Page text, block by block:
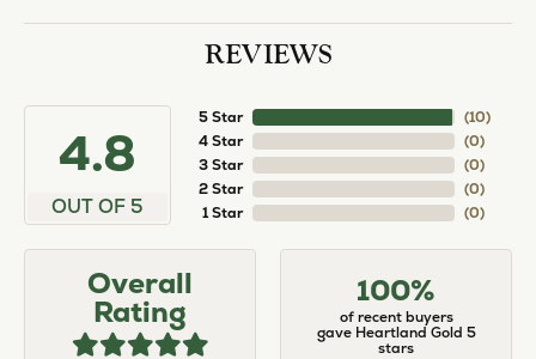
REVIEWS
4.8
OUT OF 5
5 Star
4 Star
3 Star
2 Star
1 Star
(10)
(0)
(0)
(0)
(0)
Overall
Rating
100%
of recent buyers
gave Heartland Gold 5
stars